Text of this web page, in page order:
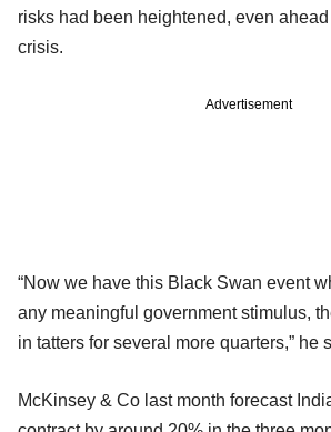
risks had been heightened, even
crisis.
Advertisement
“Now we have this Black Swan event
any meaningful government stimulus,
in tatters for several more quarters,” he
McKinsey & Co last month forecast